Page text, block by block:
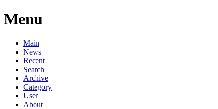
Menu
Main
News
Recent
Search
Archive
Category
User
About